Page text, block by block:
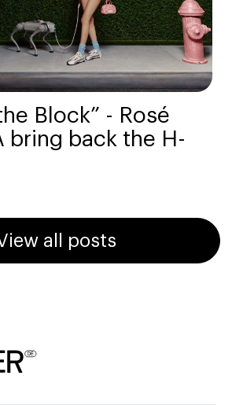
Block” - Rosé
bring back the H-
all posts